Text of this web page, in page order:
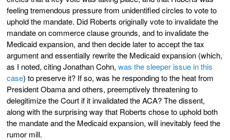
feeling tremendous pressure from unidentified circles to vote to
uphold the mandate. Did Roberts originally vote to invalidate the
mandate on commerce clause grounds, and to invalidate the
Medicaid expansion, and then decide later to accept the tax
argument and essentially rewrite the Medicaid expansion (which,
as I noted, citing Jonathan Cohn, was the sleeper issue in this
case) to preserve it? If so, was he responding to the heat from
President Obama and others, preemptively threatening to
delegitimize the Court if it invalidated the ACA? The dissent,
along with the surprising way that Roberts chose to uphold both
the mandate and the Medicaid expansion, will inevitably feed the
rumor mill.